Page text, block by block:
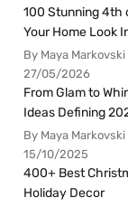
100 Stunning 4th
Your Home Look
By Maya Markovski
27/05/2026
From Glam to
Ideas Defining
By Maya Markovski
15/10/2025
400+ Best
Holiday Decor